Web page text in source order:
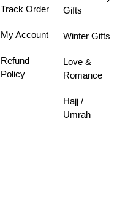
Track Order
My Account
Refund
Policy
Gifts
Winter Gifts
Love &
Romance
Hajj /
Umrah